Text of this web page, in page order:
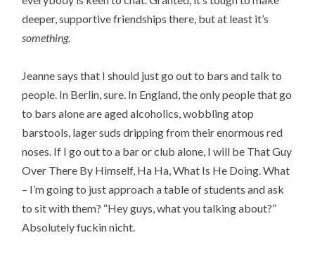
deeper, supportive friendships there, but at least it’s
something.
Jeanne says that I should just go out to bars and talk to
people. In Berlin, sure. In England, the only people that go
to bars alone are aged alcoholics, wobbling atop
barstools, lager suds dripping from their enormous red
noses. If I go out to a bar or club alone, I will be That Guy
Over There By Himself, Ha Ha, What Is He Doing. What
– I’m going to just approach a table of students and ask
to sit with them? “Hey guys, what you talking about?”
Absolutely fuckin nicht.